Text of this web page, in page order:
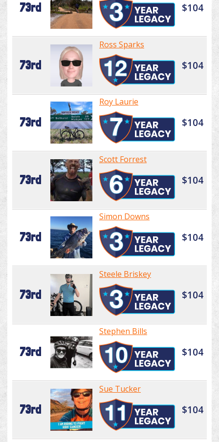
73rd $104
73rd
Ross Sparks
$104
73rd
Roy Laurie
$104
73rd
Scott Forrest
$104
73rd
Simon Downs
$104
73rd
Steele Briskey
$104
73rd
Stephen Bills
$104
73rd
Sue Tucker
$104